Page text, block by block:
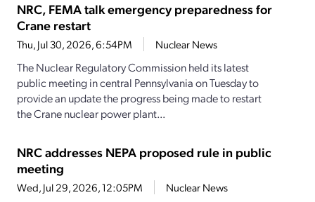
NRC, FEMA talk emergency preparedness for
Crane restart
Thu, Jul 30, 2026, 6:54PM Nuclear News
The Nuclear Regulatory Commission held its latest
public meeting in central Pennsylvania on Tuesday to
provide an update the progress being made to restart
the Crane nuclear power plant...
NRC addresses NEPA proposed rule in public
meeting
Wed, Jul 29, 2026, 12:05PM Nuclear News